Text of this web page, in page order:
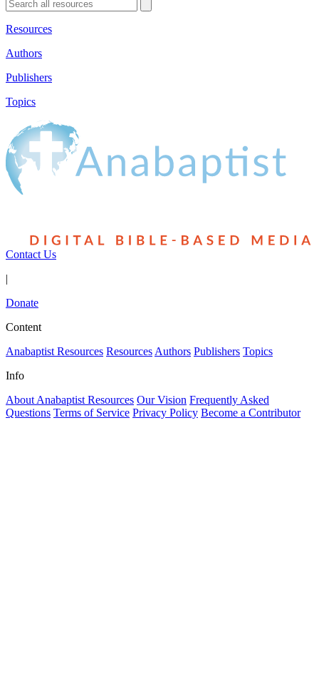
Resources
Authors
Publishers
Topics
Contact Us
|
Donate
Content
Anabaptist Resources Resources Authors Publishers Topics
Info
About Anabaptist Resources Our Vision Frequently Asked
Questions Terms of Service Privacy Policy Become a Contributor